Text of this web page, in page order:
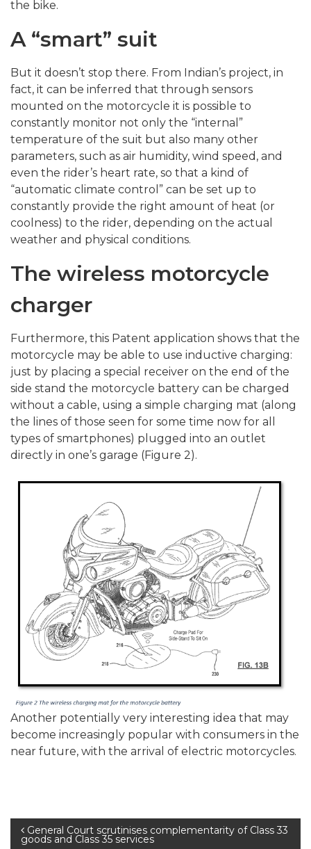
the bike.
A “smart” suit
But it doesn’t stop there. From Indian’s project, in
fact, it can be inferred that through sensors
mounted on the motorcycle it is possible to
constantly monitor not only the “internal”
temperature of the suit but also many other
parameters, such as air humidity, wind speed, and
even the rider’s heart rate, so that a kind of
“automatic climate control” can be set up to
constantly provide the right amount of heat (or
coolness) to the rider, depending on the actual
weather and physical conditions.
The wireless motorcycle
charger
Furthermore, this Patent application shows that the
motorcycle may be able to use inductive charging:
just by placing a special receiver on the end of the
side stand the motorcycle battery can be charged
without a cable, using a simple charging mat (along
the lines of those seen for some time now for all
types of smartphones) plugged into an outlet
directly in one’s garage (Figure 2).
Another potentially very interesting idea that may
become increasingly popular with consumers in the
near future, with the arrival of electric motorcycles.
Post
General Court scrutinises complementarity of Class 33
goods and Class 35 services